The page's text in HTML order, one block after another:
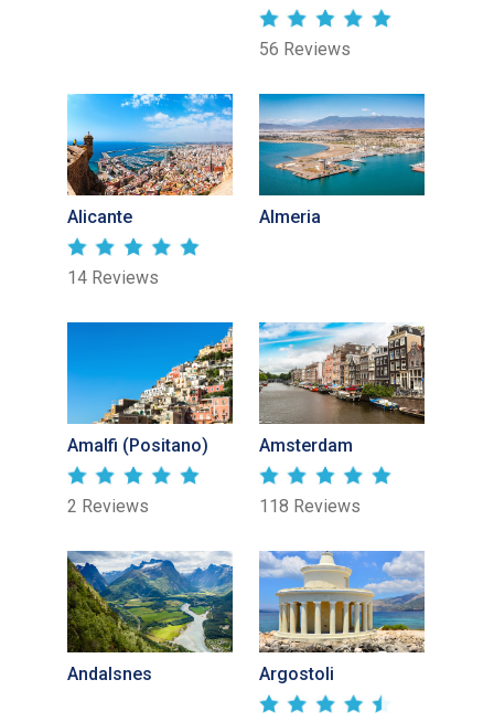
56 Reviews
Alicante
14 Reviews
Almeria
Amalfi (Positano)
2 Reviews
Amsterdam
118 Reviews
Andalsnes Argostoli